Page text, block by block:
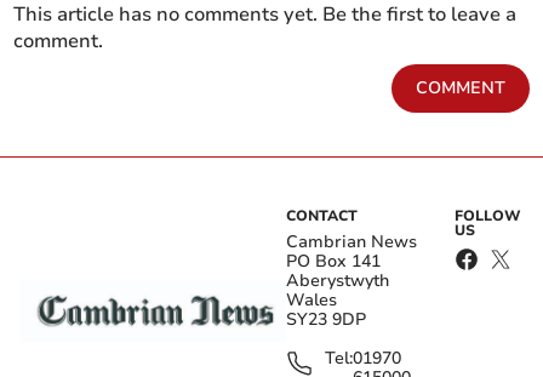
This article has no comments yet. Be the first to leave a
comment.
COMMENT
CONTACT
Cambrian News
PO Box 141
Aberystwyth
Wales
SY23 9DP
Tel:01970
FOLLOW
US